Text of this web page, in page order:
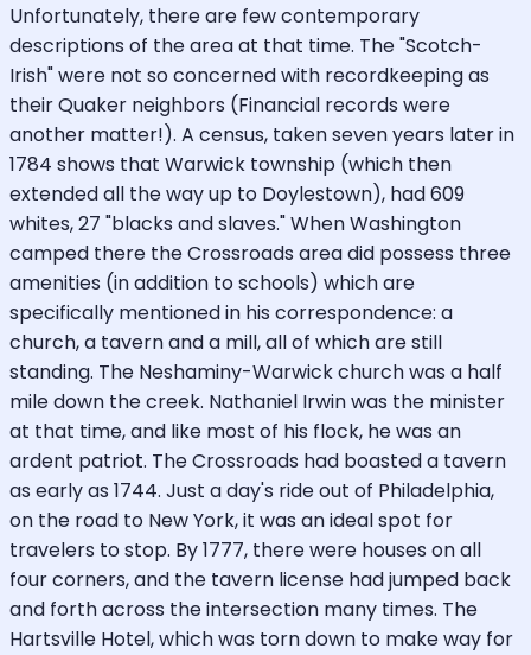
Unfortunately, there are few contemporary
descriptions of the area at that time. The "Scotch-
Irish" were not so concerned with recordkeeping as
their Quaker neighbors (Financial records were
another matter!). A census, taken seven years later in
1784 shows that Warwick township (which then
extended all the way up to Doylestown), had 609
whites, 27 "blacks and slaves." When Washington
camped there the Crossroads area did possess three
amenities (in addition to schools) which are
specifically mentioned in his correspondence: a
church, a tavern and a mill, all of which are still
standing. The Neshaminy-Warwick church was a half
mile down the creek. Nathaniel Irwin was the minister
at that time, and like most of his flock, he was an
ardent patriot. The Crossroads had boasted a tavern
as early as 1744. Just a day's ride out of Philadelphia,
on the road to New York, it was an ideal spot for
travelers to stop. By 1777, there were houses on all
four corners, and the tavern license had jumped back
and forth across the intersection many times. The
Hartsville Hotel, which was torn down to make way for